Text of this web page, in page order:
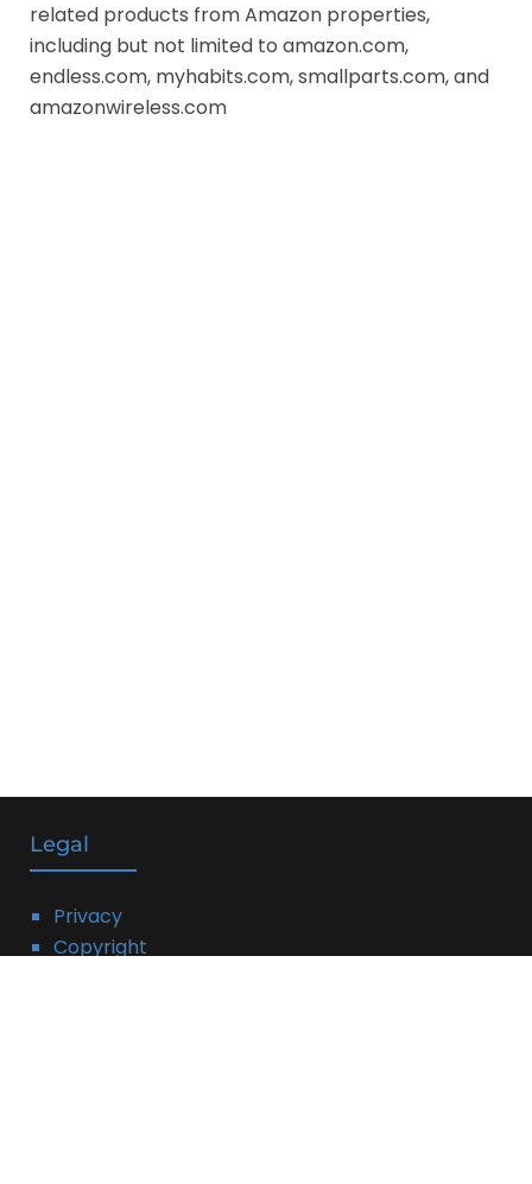
related products from Amazon properties,
including but not limited to amazon.com,
endless.com, myhabits.com, smallparts.com, and
amazonwireless.com
Legal
Privacy
Copyright